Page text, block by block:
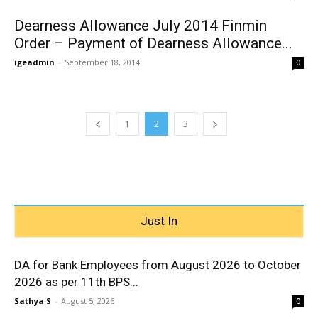
Dearness Allowance July 2014 Finmin
Order – Payment of Dearness Allowance...
igeadmin - September 18, 2014 0
1 2 3
Just In
DA for Bank Employees from August 2026 to October
2026 as per 11th BPS...
Sathya S - August 5, 2026 0